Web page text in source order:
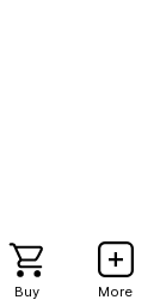
Buy More